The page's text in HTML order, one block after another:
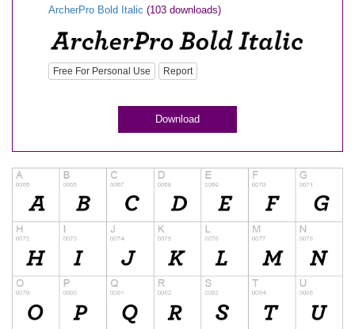
ArcherPro Bold Italic (103 downloads)
Free For Personal Use Report
Download